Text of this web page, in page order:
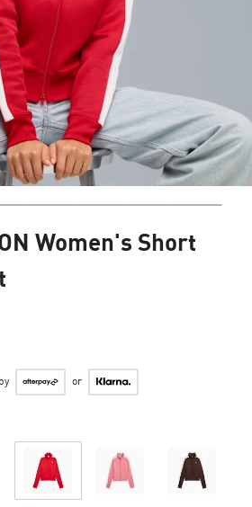
Women's Short
by or